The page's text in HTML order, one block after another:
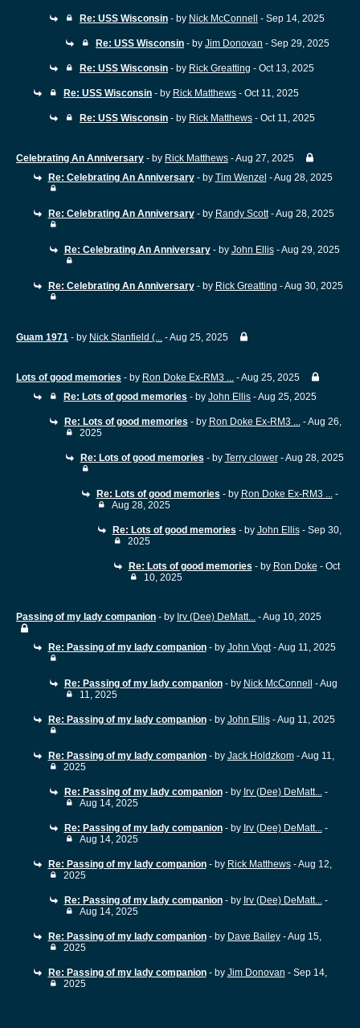
Re: USS Wisconsin - by Nick McConnell - Sep 14, 2025
Re: USS Wisconsin - by Jim Donovan - Sep 29, 2025
Re: USS Wisconsin - by Rick Greatting - Oct 13, 2025
Re: USS Wisconsin - by Rick Matthews - Oct 11, 2025
Re: USS Wisconsin - by Rick Matthews - Oct 11, 2025
Celebrating An Anniversary - by Rick Matthews - Aug 27, 2025
Re: Celebrating An Anniversary - by Tim Wenzel - Aug 28, 2025
Re: Celebrating An Anniversary - by Randy Scott- Aug 28, 2025
Re: Celebrating An Anniversary - by John Ellis- Aug 29, 2025
Re: Celebrating An Anniversary - by Rick Greatting - Aug 30, 2025
Guam 1971 - by Nick Stanfield (... - Aug 25, 2025
Lots of good memories - by Ron Doke Ex-RM3 ... - Aug 25, 2025
Re: Lots of good memories - by John Ellis - Aug 25, 2025
Re: Lots of good memories - by Ron Doke Ex-RM3 ...- Aug 26,
2025
Re: Lots of good memories - by Terry clower- Aug 28, 2025
Re: Lots of good memories - by Ron Doke Ex-RM3 ...-
Aug 28, 2025
Re: Lots of good memories - by John Ellis- Sep 30,
2025
Re: Lots of good memories - by Ron Doke - Oct
10, 2025
Passing of my lady companion - by Irv (Dee) DeMatt... - Aug 10, 2025
Re: Passing of my lady companion - by John Vogt- Aug 11, 2025
Re: Passing of my lady companion - by Nick McConnell
- Aug
11, 2025
Re: Passing of my lady companion - by John Ellis- Aug 11, 2025
Re: Passing of my lady companion - by Jack Holdzkom- Aug 11,
2025
Re: Passing of my lady companion - by Irv (Dee) DeMatt...-
Aug 14, 2025
Re: Passing of my lady companion - by Irv (Dee) DeMatt...-
Aug 14, 2025
Re: Passing of my lady companion - by Rick Matthews- Aug 12,
2025
Re: Passing of my lady companion - by Irv (Dee) DeMatt...-
Aug 14, 2025
Re: Passing of my lady companion - by Dave Bailey- Aug 15,
2025
Re: Passing of my lady companion - by Jim Donovan - Sep 14,
2025